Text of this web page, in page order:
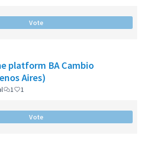
Vote
platform BA Cambio
Aires)
1 1
Vote